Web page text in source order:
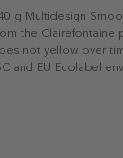
g Multidesign
the Clairefontaine
not yellow over
and EU Ecolabel